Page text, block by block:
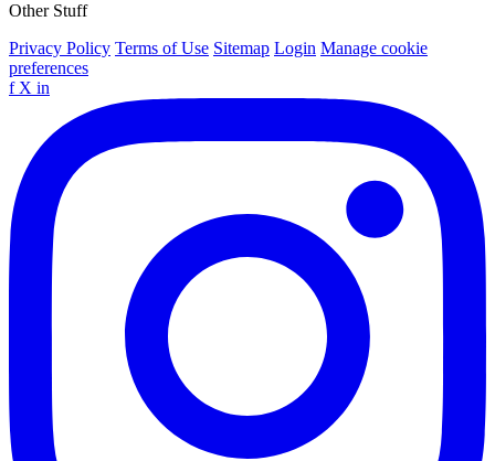
Other Stuff
Privacy Policy Terms of Use Sitemap Login Manage cookie
preferences
f X in